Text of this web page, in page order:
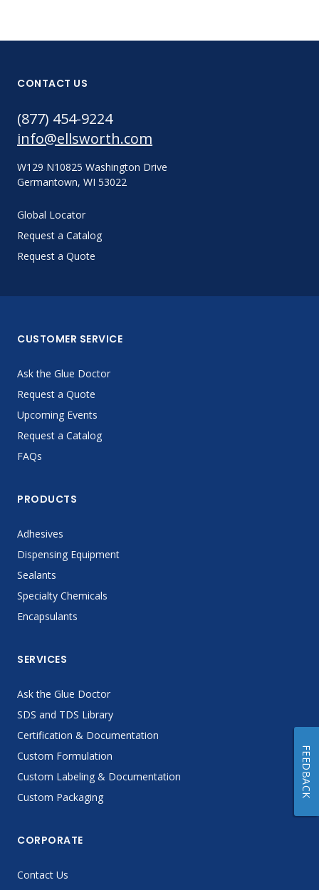
CONTACT US
(877) 454-9224
info@ellsworth.com
W129 N10825 Washington Drive
Germantown, WI 53022
Global Locator
Request a Catalog
Request a Quote
CUSTOMER SERVICE
Ask the Glue Doctor
Request a Quote
Upcoming Events
Request a Catalog
FAQs
PRODUCTS
Adhesives
Dispensing Equipment
Sealants
Specialty Chemicals
Encapsulants
SERVICES
Ask the Glue Doctor
SDS and TDS Library
Certification & Documentation
Custom Formulation
Custom Labeling & Documentation
Custom Packaging
CORPORATE
Contact Us
FEEDBACK